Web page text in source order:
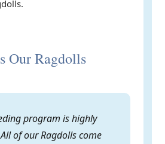
Our Ragdolls
program is highly
of our Ragdolls come